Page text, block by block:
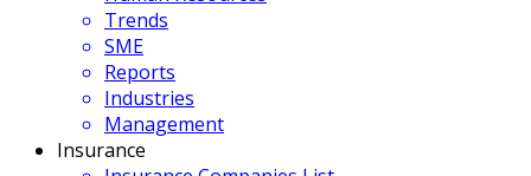
Trends
SME
Reports
Industries
Management
Insurance